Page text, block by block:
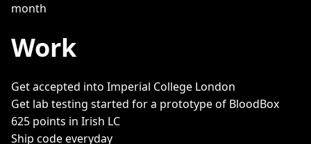
month
Work
Get accepted into Imperial College London
Get lab testing started for a prototype of BloodBox
625 points in Irish LC
Ship code everyday